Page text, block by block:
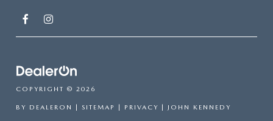
COPYRIGHT © 2026
BY DEALERON | SITEMAP | PRIVACY | JOHN KENNEDY